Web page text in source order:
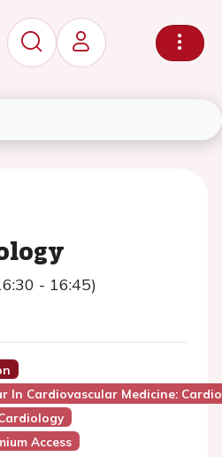
- 16:45)
In Cardiovascular Medicine:
Access